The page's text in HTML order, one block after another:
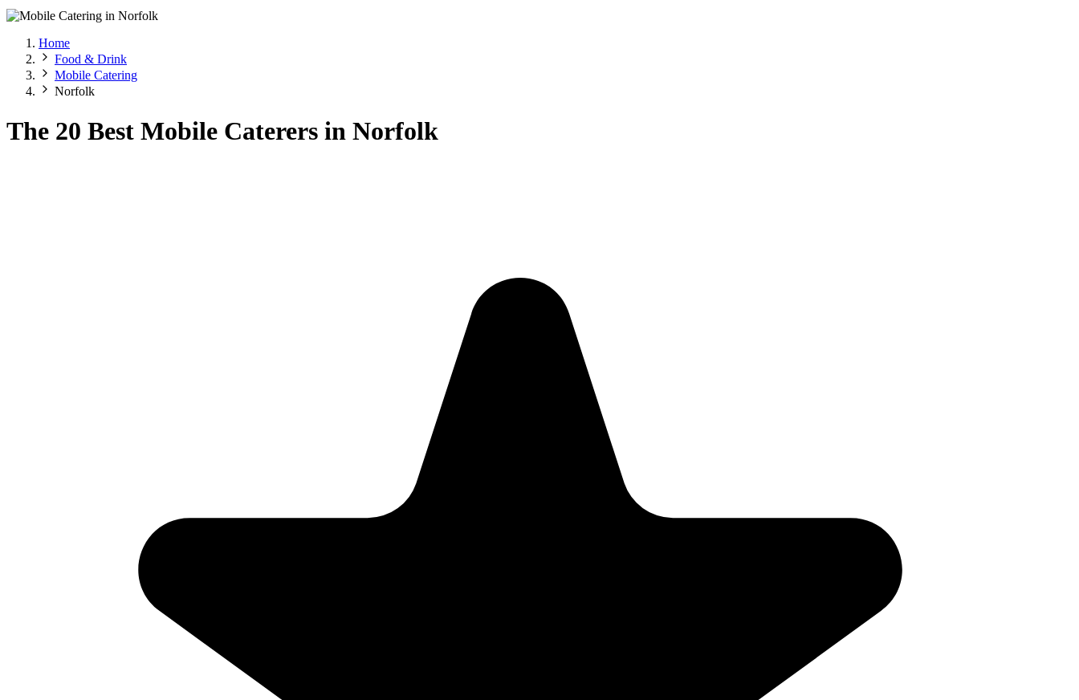
Home
Food & Drink
Mobile Catering
Norfolk
The 20 Best Mobile Caterers in Norfolk